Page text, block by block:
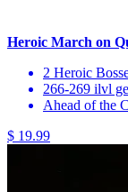
Heroic March on
2 Heroic
266-269 ilvl
Ahead of the
$ 19.99